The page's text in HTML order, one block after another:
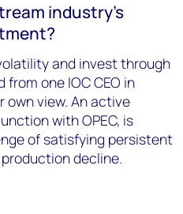
industry’s
and invest through
one IOC CEO in
own view. An active
with OPEC, is
of satisfying persistent
decline.